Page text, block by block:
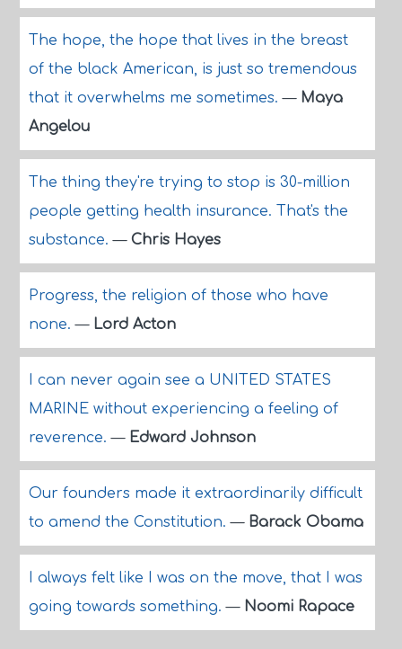
The hope, the hope that lives in the breast
of the black American, is just so tremendous
that it overwhelms me sometimes.— Maya
Angelou
The thing they're trying to stop is 30-million
people getting health insurance. That's the
substance.— Chris Hayes
Progress, the religion of those who have
none.— Lord Acton
I can never again see a UNITED STATES
MARINE without experiencing a feeling of
reverence.— Edward Johnson
Our founders made it extraordinarily difficult
to amend the Constitution.— Barack Obama
I always felt like I was on the move, that I was
going towards something.— Noomi Rapace